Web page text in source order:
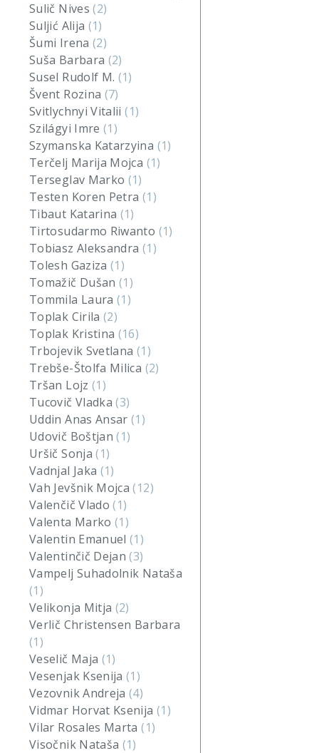
Sulič Nives(2)
Suljić Alija (1)
Šumi Irena (2)
Suša Barbara (2)
Susel Rudolf M. (1)
Švent Rozina (7)
Svitlychnyi Vitalii(1)
Szilágyi Imre(1)
Szymanska Katarzyina (1)
Terčelj Marija Mojca (1)
Terseglav Marko (1)
Testen Koren Petra (1)
Tibaut Katarina (1)
Tirtosudarmo Riwanto (1)
Tobiasz Aleksandra (1)
Tolesh Gaziza(1)
Tomažič Dušan(1)
Tommila Laura(1)
Toplak Cirila(2)
Toplak Kristina (16)
Trbojevik Svetlana (1)
Trebše-Štolfa Milica (2)
Tršan Lojz (1)
Tucovič Vladka(3)
Uddin Anas Ansar(1)
Udovič Boštjan(1)
Uršič Sonja(1)
Vadnjal Jaka (1)
Vah Jevšnik Mojca(12)
Valenčič Vlado(1)
Valenta Marko(1)
Valentin Emanuel(1)
Valentinčič Dejan(3)
Vampelj Suhadolnik Nataša
(1)
Velikonja Mitja (2)
Verlič Christensen Barbara
(1)
Veselič Maja (1)
Vesenjak Ksenija(1)
Vezovnik Andreja(4)
Vidmar Horvat Ksenija (1)
Vilar Rosales Marta(1)
Visočnik Nataša (1)